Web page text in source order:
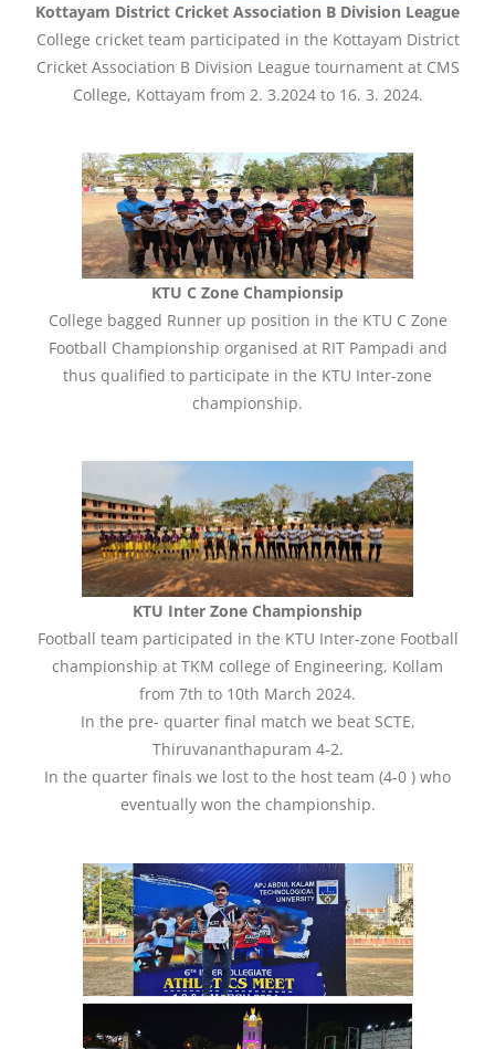
Kottayam District Cricket Association B Division League
College cricket team participated in the Kottayam District
Cricket Association B Division League tournament at CMS
College, Kottayam from 2. 3.2024 to 16. 3. 2024.
KTU C Zone Championsip
College bagged Runner up position in the KTU C Zone
Football Championship organised at RIT Pampadi and
thus qualified to participate in the KTU Inter-zone
championship.
KTU Inter Zone Championship
Football team participated in the KTU Inter-zone Football
championship at TKM college of Engineering, Kollam
from 7th to 10th March 2024.
In the pre- quarter final match we beat SCTE,
Thiruvananthapuram 4-2.
In the quarter finals we lost to the host team (4-0 ) who
eventually won the championship.